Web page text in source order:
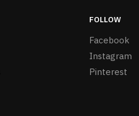
FOLLOW
Facebook
Instagram
Pinterest